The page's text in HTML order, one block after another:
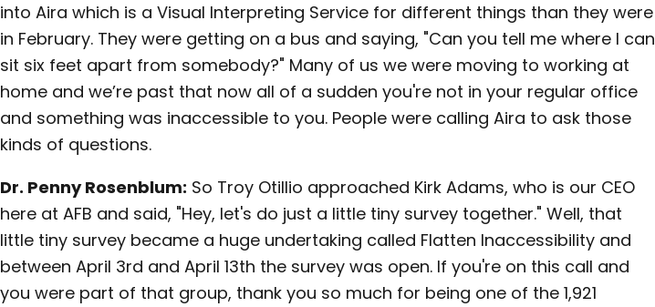
into Aira which is a Visual Interpreting Service for different things than they were
in February. They were getting on a bus and saying, "Can you tell me where I can
sit six feet apart from somebody?" Many of us we were moving to working at
home and we’re past that now all of a sudden you're not in your regular office
and something was inaccessible to you. People were calling Aira to ask those
kinds of questions.
Dr. Penny Rosenblum: So Troy Otillio approached Kirk Adams, who is our CEO
here at AFB and said, "Hey, let's do just a little tiny survey together." Well, that
little tiny survey became a huge undertaking called Flatten Inaccessibility and
between April 3rd and April 13th the survey was open. If you're on this call and
you were part of that group, thank you so much for being one of the 1,921